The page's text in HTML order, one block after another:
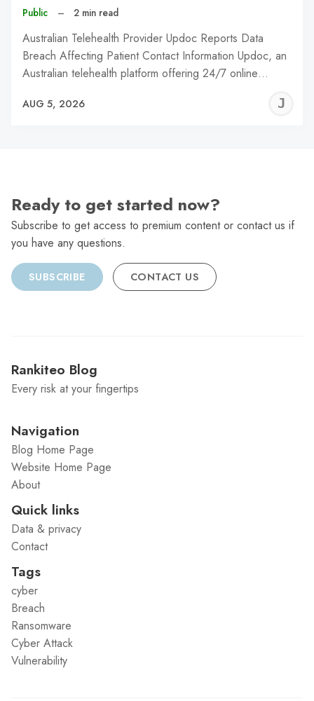
Public – 2 min read
Australian Telehealth Provider Updoc Reports Data
Breach Affecting Patient Contact Information Updoc, an
Australian telehealth platform offering 24/7 online…
AUG 5, 2026
Ready to get started now?
Subscribe to get access to premium content or contact us if
you have any questions.
SUBSCRIBE CONTACT US
Rankiteo Blog
Every risk at your fingertips
Navigation
Blog Home Page
Website Home Page
About
Quick links
Data & privacy
Contact
Tags
cyber
Breach
Ransomware
Cyber Attack
Vulnerability